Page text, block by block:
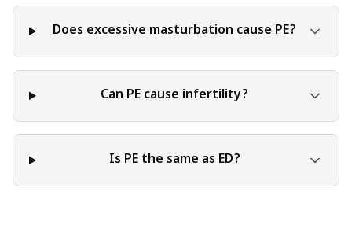
Does excessive masturbation cause PE?
Can PE cause infertility?
Is PE the same as ED?